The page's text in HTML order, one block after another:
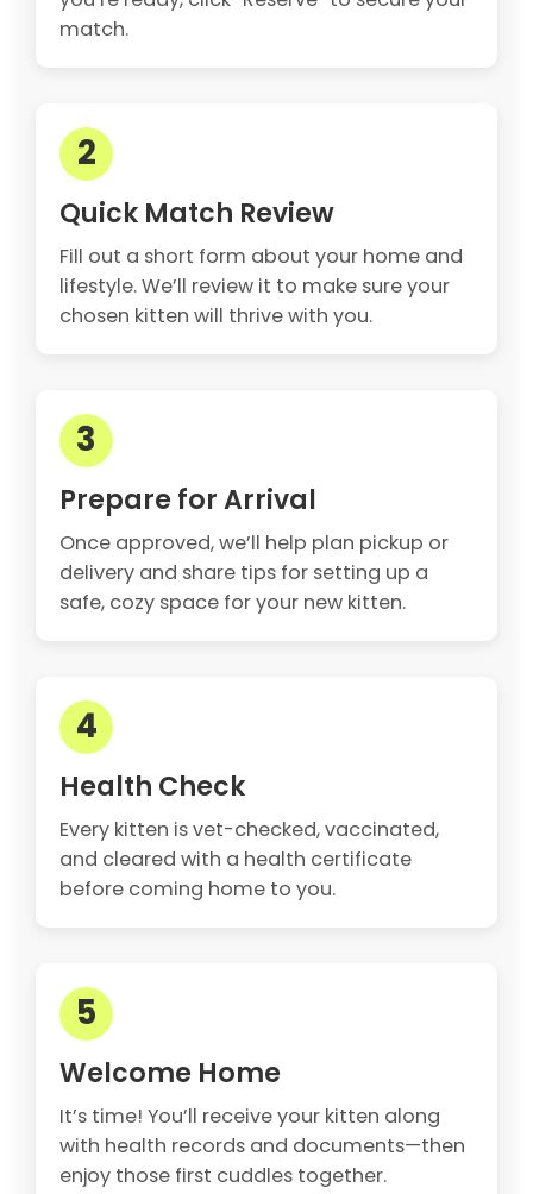
match.
2
Quick Match Review
Fill out a short form about your home and
lifestyle. We’ll review it to make sure your
chosen kitten will thrive with you.
3
Prepare for Arrival
Once approved, we’ll help plan pickup or
delivery and share tips for setting up a
safe, cozy space for your new kitten.
4
Health Check
Every kitten is vet-checked, vaccinated,
and cleared with a health certificate
before coming home to you.
5
Welcome Home
It’s time! You’ll receive your kitten along
with health records and documents—then
enjoy those first cuddles together.